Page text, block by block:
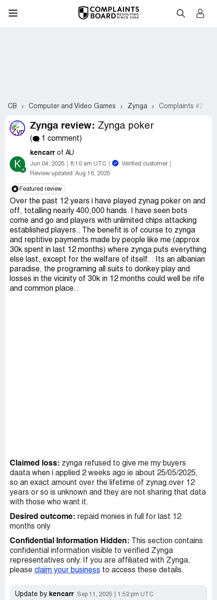
CB Computer and Video Games Zynga Complaints #2-21
Zynga review: Zynga poker
( 1 comment)
K
kencarr of AU
Jun 04, 2025 8:10 am UTC
Verified customer
Review updated: Aug 16, 2025
Featured review
Over the past 12 years i have played zynag poker on and
off, totalling nearly 400,000 hands. I have seen bots
come and go and players with unlimited chips attacking
established players.. The benefit is of course to zynga
and reptitive payments made by people like me (approx
30k spent in last 12 months) where zynga puts everything
else last, except for the welfare of itself. . Its an albanian
paradise, the programing all suits to donkey play and
losses in the vicinity of 30k in 12 months could well be rife
and common place..
Claimed loss: zynga refused to give me my buyers
daata when i applied 2 weeks ago ie about 25/05/2025,
so an exact amount over the lifetime of zynag over 12
years or so is unknown and they are not sharing that data
with those who want it.
Desired outcome: repaid monies in full for last 12
months only
Confidential Information Hidden:
This section contains
confidential information visible to verified Zynga
representatives only. If you are affiliated with Zynga,
please claim your business to access these details.
Update by kencarr Sep 11, 2025 1:52 pm UTC